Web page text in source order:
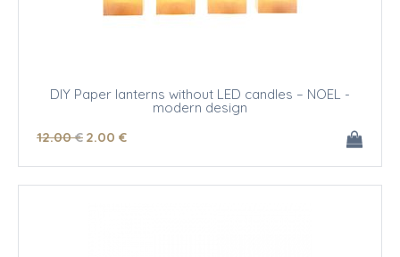
DIY Paper lanterns without LED candles – NOEL -
modern design
12.00 € 2.00 €